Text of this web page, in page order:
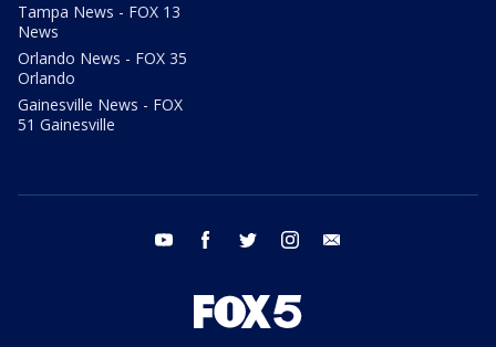
Tampa News - FOX 13
News
Orlando News - FOX 35
Orlando
Gainesville News - FOX
51 Gainesville
youtube facebook twitter instagram